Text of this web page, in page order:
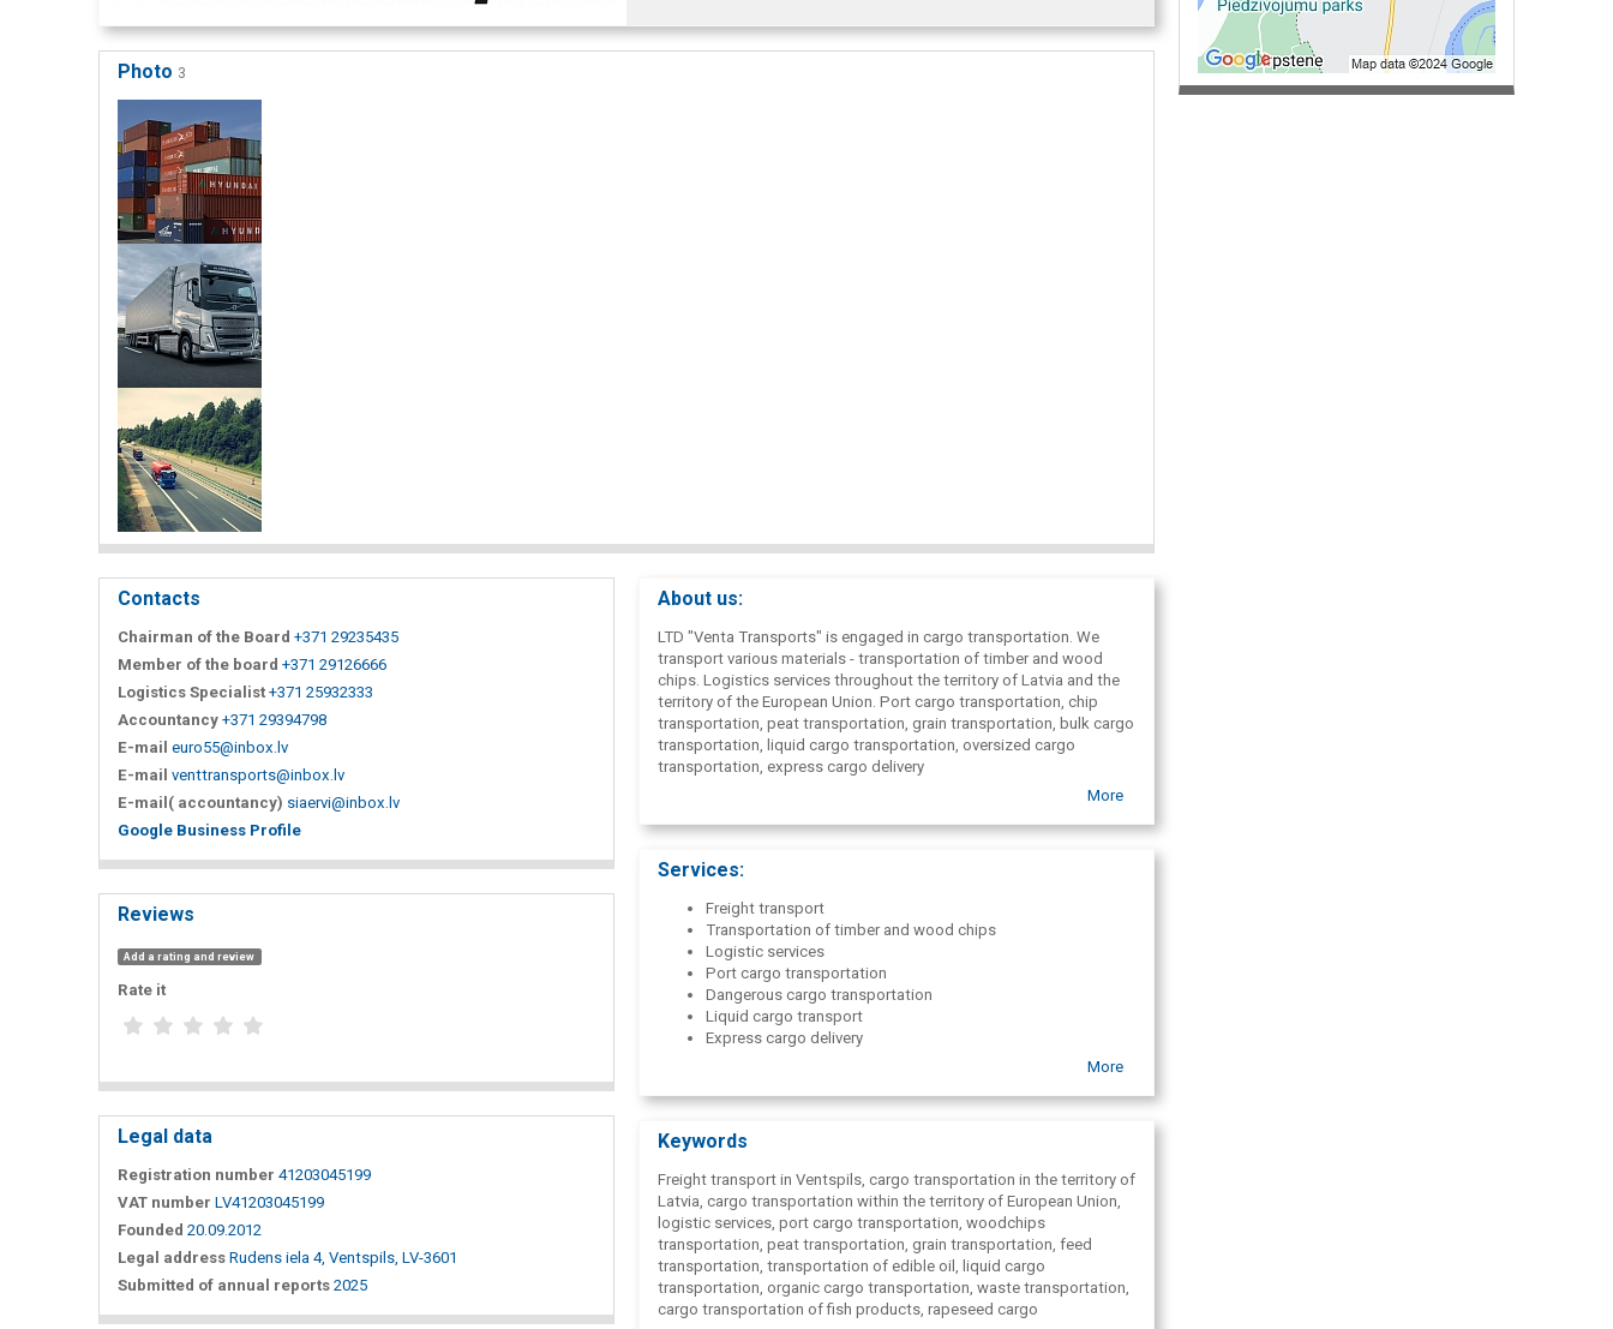
Photo 3
Contacts
Chairman of the Board +371 29235435
Member of the board +371 29126666
Logistics Specialist +371 25932333
Accountancy +371 29394798
E-mail euro55@inbox.lv
E-mail venttransports@inbox.lv
E-mail( accountancy) siaervi@inbox.lv
Google Business Profile
Reviews
Add a rating and review
Rate it
Legal data
Registration number 41203045199
VAT number LV41203045199
Founded 20.09.2012
Legal address Rudens iela 4, Ventspils, LV-3601
Submitted of annual reports 2025
About us:
LTD "Venta Transports" is engaged in cargo transportation. We
transport various materials - transportation of timber and wood
chips. Logistics services throughout the territory of Latvia and the
territory of the European Union. Port cargo transportation, chip
transportation, peat transportation, grain transportation, bulk cargo
transportation, liquid cargo transportation, oversized cargo
transportation, express cargo delivery
More
Services:
Freight transport
Transportation of timber and wood chips
Logistic services
Port cargo transportation
Dangerous cargo transportation
Liquid cargo transport
Express cargo delivery
More
Keywords
Freight transport in Ventspils, cargo transportation in the territory of
Latvia, cargo transportation within the territory of European Union,
logistic services, port cargo transportation, woodchips
transportation, peat transportation, grain transportation, feed
transportation, transportation of edible oil, liquid cargo
transportation, organic cargo transportation, waste transportation,
cargo transportation of fish products, rapeseed cargo